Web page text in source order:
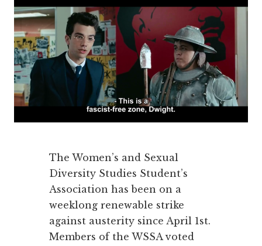
The Women’s and Sexual
Diversity Studies Student’s
Association has been on a
weeklong renewable strike
against austerity since April 1st.
Members of the WSSA voted